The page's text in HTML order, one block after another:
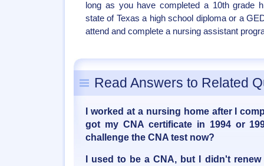
long as you have completed a 10th grade
state of Texas a high school diploma or a
attend and complete a nursing assistant
Read Answers to Related
I worked at a nursing home after I
got my CNA certificate in 1994 or
challenge the CNA test now?
I used to be a CNA, but I didn't